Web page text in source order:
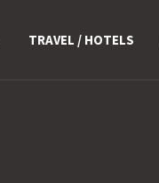
TRAVEL / HOTELS